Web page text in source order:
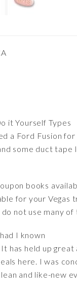
it Yourself Types
a Ford Fusion
some duct
books
for your
not use many
I known
has held up
here. I was
and like-new